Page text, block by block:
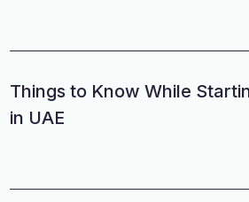
Things to Know While
in UAE